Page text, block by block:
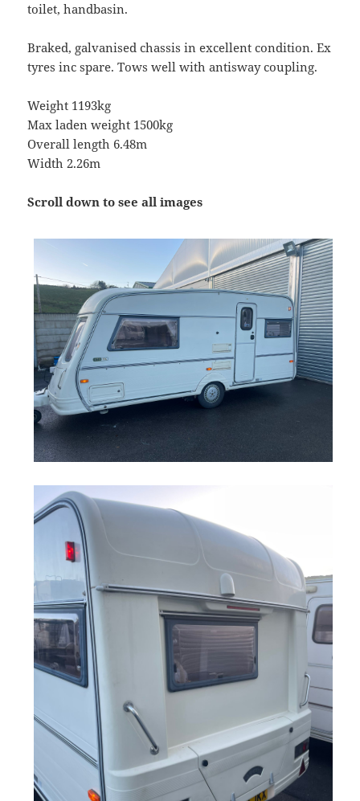
toilet, handbasin.
Braked, galvanised chassis in excellent condition. Ex
tyres inc spare. Tows well with antisway coupling.
Weight 1193kg
Max laden weight 1500kg
Overall length 6.48m
Width 2.26m
Scroll down to see all images